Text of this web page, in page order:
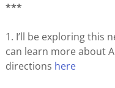
***
1. I’ll be exploring this
can learn more about
directions here